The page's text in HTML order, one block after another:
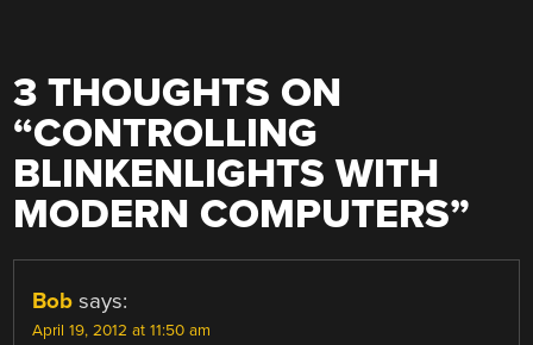
3 THOUGHTS ON
“CONTROLLING
BLINKENLIGHTS WITH
MODERN COMPUTERS”
Bob says:
April 19, 2012 at 11:50 am